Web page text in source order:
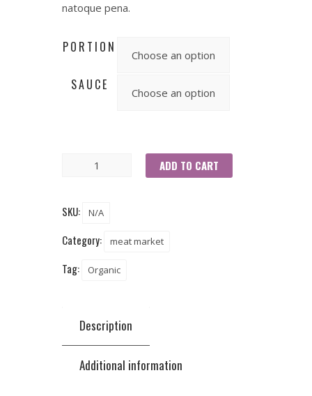
natoque pena.
PORTION
SAUCE
ADD TO CART
SKU: N/A
Category: meat market
Tag: Organic
Description
Additional information